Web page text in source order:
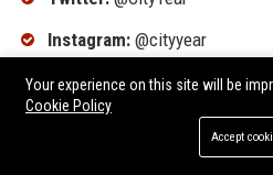
Instagram:@cityyear
YouTube:www.youtube.com/
@cityyearinc
Your experience on this site will be
Cookie Policy
Accept